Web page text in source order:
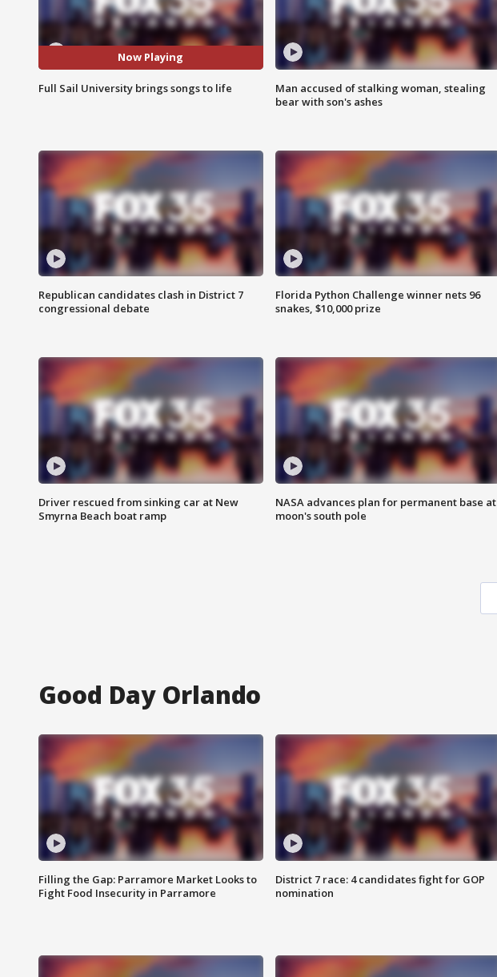
Now Playing
Full Sail University brings songs to life
Man accused of stalking woman, stealing
bear with son's ashes
Republican candidates clash in District 7
congressional debate
Florida Python Challenge winner nets 96
snakes, $10,000 prize
Driver rescued from sinking car at New
Smyrna Beach boat ramp
NASA advances plan for permanent base at
moon's south pole
Good Day Orlando
Filling the Gap: Parramore Market Looks to
Fight Food Insecurity in Parramore
District 7 race: 4 candidates fight for GOP
nomination